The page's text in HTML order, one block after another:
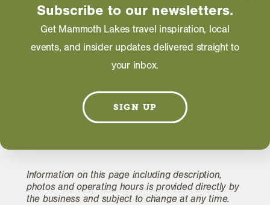
Saturday: 12:00 AM - 12:00 AM
EMAIL
Information on this page including description,
photos and operating hours is provided directly by
the business and subject to change at any time.
Subscribe to our newsletters.
Get Mammoth Lakes travel inspiration, local
events, and insider updates delivered straight to
your inbox.
SIGN UP